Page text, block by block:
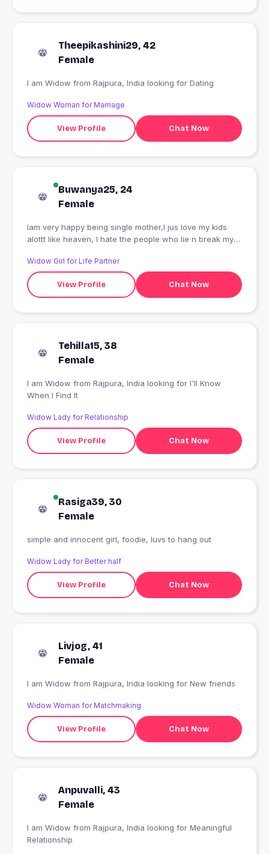
Theepikashini29, 42
Female
I am Widow from Rajpura, India looking for Dating
Widow Woman for Marriage
View Profile Chat Now
Buwanya25, 24
Female
Iam very happy being single mother,I jus love my kids
alottt like heaven, I hate the people who lie n break my
Widow Girl for Life Partner
View Profile Chat Now
Tehilla15, 38
Female
I am Widow from Rajpura, India looking for I'll Know
When I Find It
Widow Lady for Relationship
View Profile Chat Now
Rasiga39, 30
Female
simple and innocent girl, foodie, luvs to hang out
Widow Lady for Better half
View Profile Chat Now
Livjog, 41
Female
I am Widow from Rajpura, India looking for New friends
Widow Woman for Matchmaking
View Profile Chat Now
Anpuvalli, 43
Female
I am Widow from Rajpura, India looking for Meaningful
Relationship